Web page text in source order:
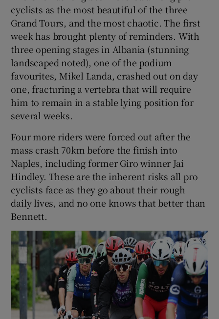
cyclists as the most beautiful of the three
Grand Tours, and the most chaotic. The first
week has brought plenty of reminders. With
three opening stages in Albania (stunning
landscaped noted), one of the podium
favourites, Mikel Landa, crashed out on day
one, fracturing a vertebra that will require
him to remain in a stable lying position for
several weeks.
Four more riders were forced out after the
mass crash 70km before the finish into
Naples, including former Giro winner Jai
Hindley. These are the inherent risks all pro
cyclists face as they go about their rough
daily lives, and no one knows that better than
Bennett.